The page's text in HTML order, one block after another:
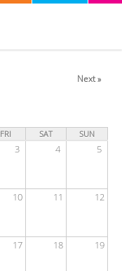
Next »
FRI SAT SUN
3 4 5
10 11 12
17 18 19